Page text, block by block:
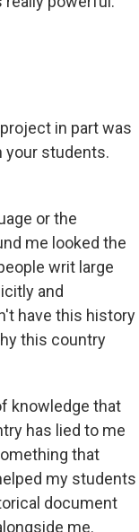
in part was
your students.
or the
me looked the
writ large
and
have this history
this country
knowledge that
has lied to me
that
my students
document
me.